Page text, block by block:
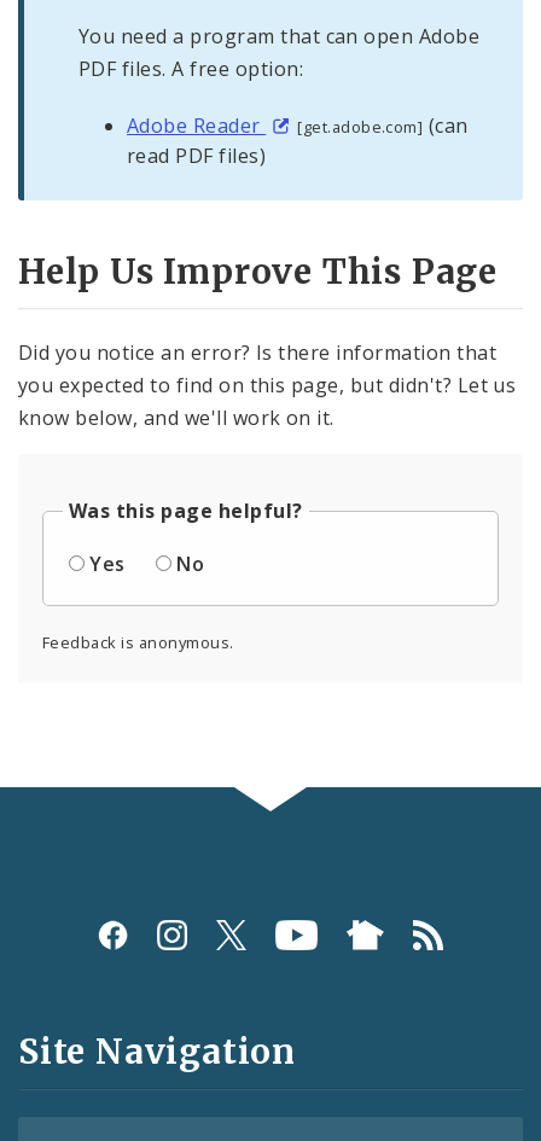
You need a program that can open Adobe
PDF files. A free option:
Adobe Reader [get.adobe.com] (can
read PDF files)
Help Us Improve This Page
Did you notice an error? Is there information that
you expected to find on this page, but didn't? Let us
know below, and we'll work on it.
Was this page helpful?
Yes
No
Feedback is anonymous.
Social
and
Feeds
Site Navigation